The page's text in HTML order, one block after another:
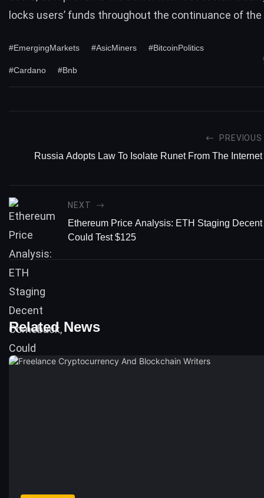
locks users’ funds throughout the continuance of
#EmergingMarkets #AsicMiners #BitcoinPolitics
#Cardano #Bnb
PREVIOUS
Russia Adopts Law To Isolate Runet From The Internet
NEXT
Ethereum Price Analysis: ETH Staging
Could Test $125
Related News